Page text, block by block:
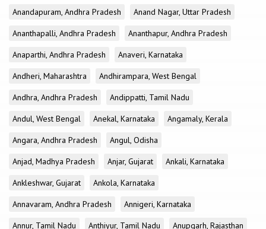
Anandapuram, Andhra Pradesh
Anand Nagar, Uttar Pradesh
Ananthapalli, Andhra Pradesh
Ananthapur, Andhra Pradesh
Anaparthi, Andhra Pradesh
Anaveri, Karnataka
Andheri, Maharashtra
Andhirampara, West Bengal
Andhra, Andhra Pradesh
Andippatti, Tamil Nadu
Andul, West Bengal
Anekal, Karnataka
Angamaly, Kerala
Angara, Andhra Pradesh
Angul, Odisha
Anjad, Madhya Pradesh
Anjar, Gujarat
Ankali, Karnataka
Ankleshwar, Gujarat
Ankola, Karnataka
Annavaram, Andhra Pradesh
Annigeri, Karnataka
Annur, Tamil Nadu
Anthiyur, Tamil Nadu
Anupgarh, Rajasthan